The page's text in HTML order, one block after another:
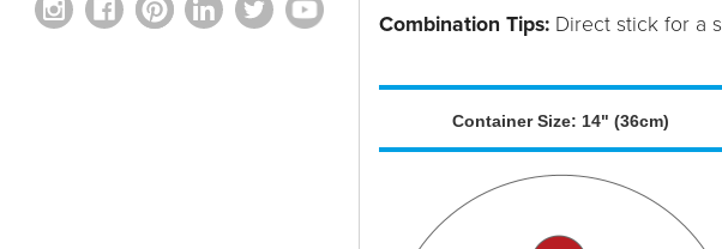
Combination Tips: Direct stick for a
Container Size: 14" (36cm)